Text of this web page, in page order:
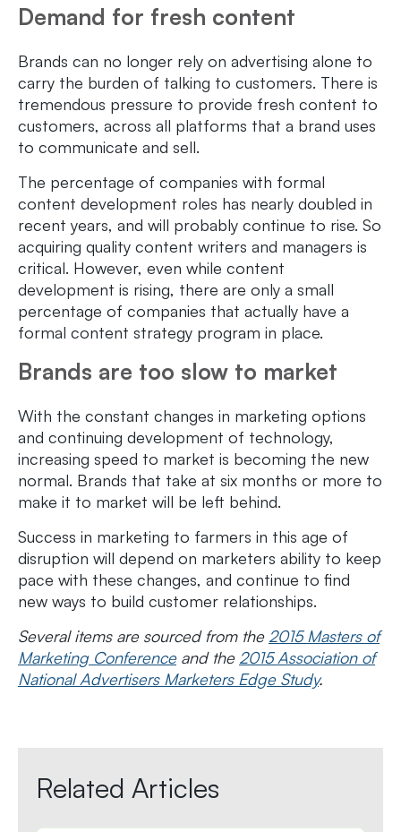
Demand for fresh content
Brands can no longer rely on advertising alone to
carry the burden of talking to customers. There is
tremendous pressure to provide fresh content to
customers, across all platforms that a brand uses
to communicate and sell.
The percentage of companies with formal
content development roles has nearly doubled in
recent years, and will probably continue to rise. So
acquiring quality content writers and managers is
critical. However, even while content
development is rising, there are only a small
percentage of companies that actually have a
formal content strategy program in place.
Brands are too slow to market
With the constant changes in marketing options
and continuing development of technology,
increasing speed to market is becoming the new
normal. Brands that take at six months or more to
make it to market will be left behind.
Success in marketing to farmers in this age of
disruption will depend on marketers ability to keep
pace with these changes, and continue to find
new ways to build customer relationships.
Several items are sourced from the 2015 Masters of
Marketing Conferenceand the 2015 Association of
National Advertisers Marketers Edge Study.
Related Articles